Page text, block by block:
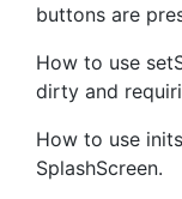
buttons are
How to use
dirty and
How to use
SplashScreen.